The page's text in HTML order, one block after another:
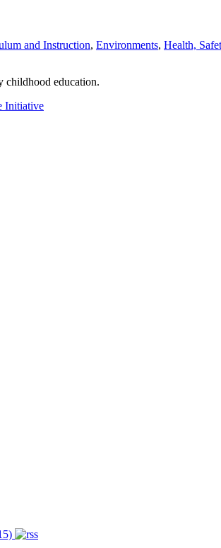
and Instruction, Environments, Health,
childhood education.
Initiative